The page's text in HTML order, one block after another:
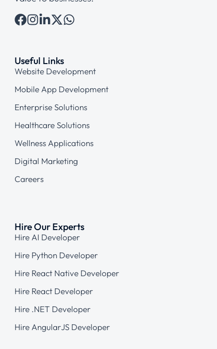
Useful Links
Website Development
Mobile App Development
Enterprise Solutions
Healthcare Solutions
Wellness Applications
Digital Marketing
Careers
Hire Our Experts
Hire AI Developer
Hire Python Developer
Hire React Native Developer
Hire React Developer
Hire .NET Developer
Hire AngularJS Developer